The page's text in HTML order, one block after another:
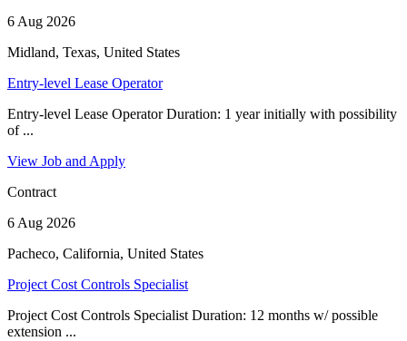
6 Aug 2026
Midland, Texas, United States
Entry-level Lease Operator
Entry-level Lease Operator Duration: 1 year initially with possibility
of ...
View Job and Apply
Contract
6 Aug 2026
Pacheco, California, United States
Project Cost Controls Specialist
Project Cost Controls Specialist Duration: 12 months w/ possible
extension ...